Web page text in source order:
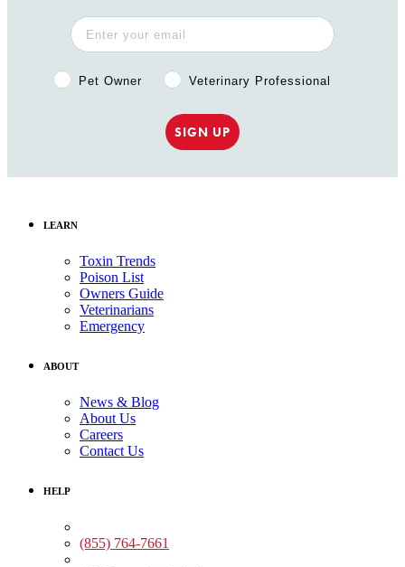
Pet Owner or Veterinary Professional?
Pet Owner Veterinary Professional
SIGN UP
LEARN
Toxin Trends
Poison List
Owners Guide
Veterinarians
Emergency
ABOUT
News & Blog
About Us
Careers
Contact Us
HELP
(855) 764-7661